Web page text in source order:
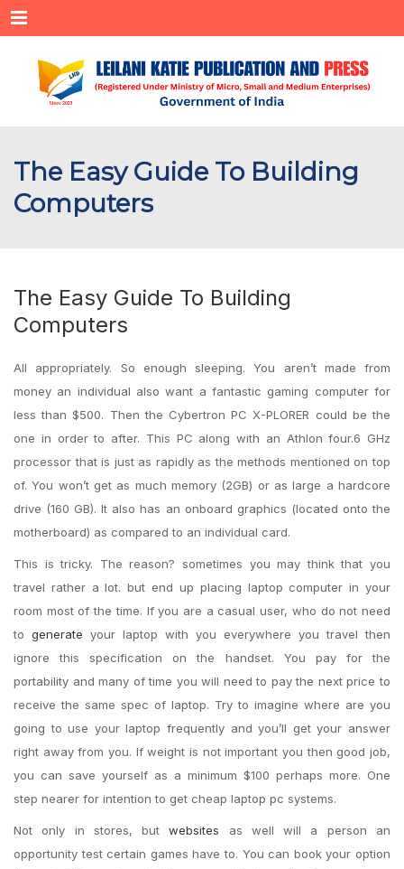
Menu
The Easy Guide To Building
Computers
The Easy Guide To Building
Computers
All appropriately. So enough sleeping. You aren’t made from
money an individual also want a fantastic gaming computer for
less than $500. Then the Cybertron PC X-PLORER could be the
one in order to after. This PC along with an Athlon four.6 GHz
processor that is just as rapidly as the methods mentioned on top
of. You won’t get as much memory (2GB) or as large a hardcore
drive (160 GB). It also has an onboard graphics (located onto the
motherboard) as compared to an individual card.
This is tricky. The reason? sometimes you may think that you
travel rather a lot. but end up placing laptop computer in your
room most of the time. If you are a casual user, who do not need
to generate your laptop with you everywhere you travel then
ignore this specification on the handset. You pay for the
portability and many of time you will need to pay the next price to
receive the same spec of laptop. Try to imagine where are you
going to use your laptop frequently and you’ll get your answer
right away from you. If weight is not important you then good job,
you can save yourself as a minimum $100 perhaps more. One
step nearer for intention to get cheap laptop pc systems.
Not only in stores, butwebsites as well will a person an
opportunity test certain games have to. You can book your option